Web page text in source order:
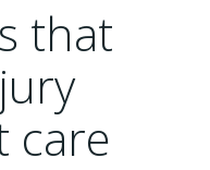
that
care